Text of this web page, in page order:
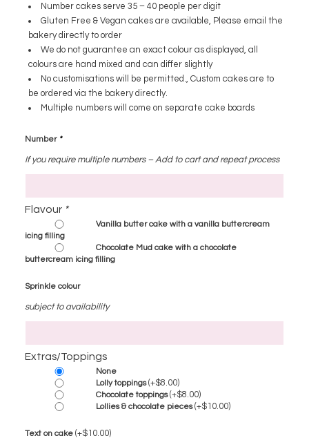
Number cakes serve 35 – 40 people per digit
Gluten Free & Vegan cakes are available, Please email the
bakery directly to order
We do not guarantee an exact colour as displayed, all
colours are hand mixed and can differ slightly
No customisations will be permitted., Custom cakes are to
be ordered via the bakery directly.
Multiple numbers will come on separate cake boards
Number *
If you require multiple numbers – Add to cart and repeat process
Flavour *
Vanilla butter cake with a vanilla buttercream
icing filling
Chocolate Mud cake with a chocolate
buttercream icing filling
Sprinkle colour
subject to availability
Extras/Toppings
None
Lolly toppings(+$8.00)
Chocolate toppings(+$8.00)
Lollies & chocolate pieces(+$10.00)
Text on cake (+$10.00)